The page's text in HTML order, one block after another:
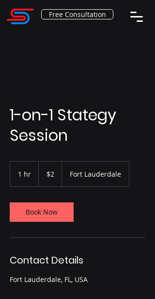
Free Consultation
1-on-1 Stategy
Session
1 hr
dollars
$2 Fort Lauderdale
Book Now
Contact Details
Fort Lauderdale, FL, USA